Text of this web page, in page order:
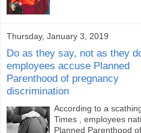
Thursday, January 3, 2019
Do as they say, not as they
employees accuse Planned
Parenthood of pregnancy
discrimination
According to a
Times , employees
Planned Parenthood